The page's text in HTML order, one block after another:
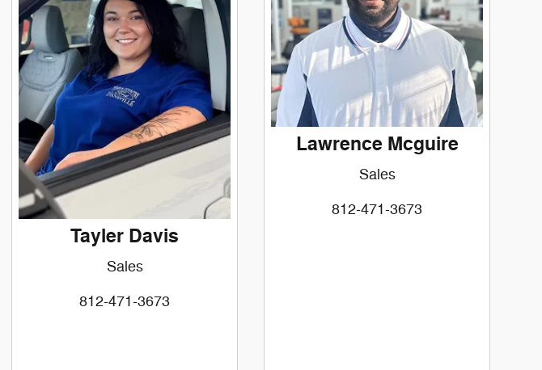
Tayler Davis
Sales
812-471-3673
Lawrence Mcguire
Sales
812-471-3673